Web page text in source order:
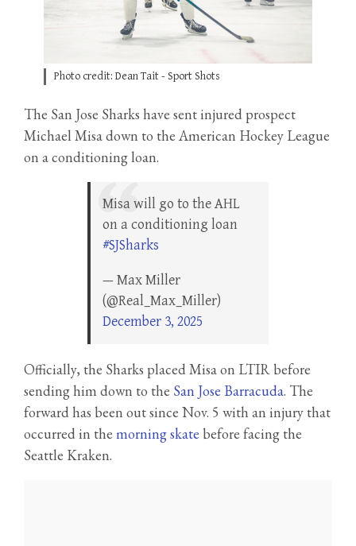
Photo credit: Dean Tait - Sport Shots
The San Jose Sharks have sent injured prospect
Michael Misa down to the American Hockey League
on a conditioning loan.
Misa will go to the AHL
on a conditioning loan
#SJSharks
— Max Miller
(@Real_Max_Miller)
December 3, 2025
Officially, the Sharks placed Misa on LTIR before
sending him down to the San Jose Barracuda. The
forward has been out since Nov. 5 with an injury that
occurred in the morning skate before facing the
Seattle Kraken.